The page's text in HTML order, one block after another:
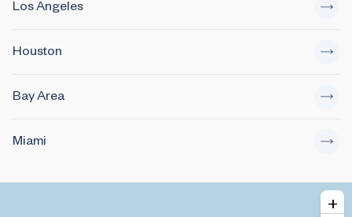
Los Angeles
Houston
Bay Area
Miami
+